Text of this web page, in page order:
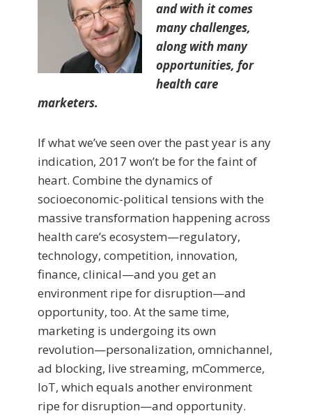
and with it comes
many challenges,
along with many
opportunities, for
health care
marketers.
If what we’ve seen over the past year is any
indication, 2017 won’t be for the faint of
heart. Combine the dynamics of
socioeconomic-political tensions with the
massive transformation happening across
health care’s ecosystem—regulatory,
technology, competition, innovation,
finance, clinical—and you get an
environment ripe for disruption—and
opportunity, too. At the same time,
marketing is undergoing its own
revolution—personalization, omnichannel,
ad blocking, live streaming, mCommerce,
IoT, which equals another environment
ripe for disruption—and opportunity.